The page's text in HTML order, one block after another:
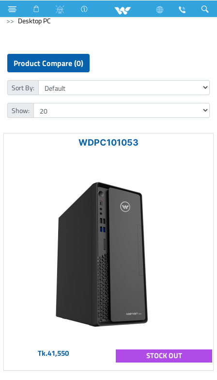
Electrical Accessories Accessories
Archived
Desktop PC
Product Compare (0)
Sort By:
Show:
WDPC101053
Tk.41,550 STOCK OUT